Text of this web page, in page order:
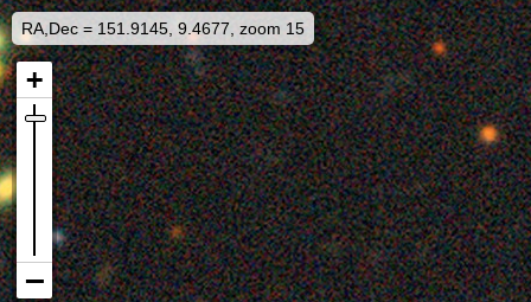
RA,Dec = 151.9145, 9.4677, zoom 15